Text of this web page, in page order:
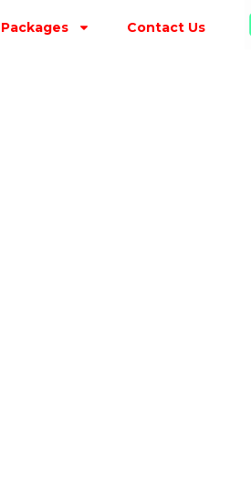
Contact Us